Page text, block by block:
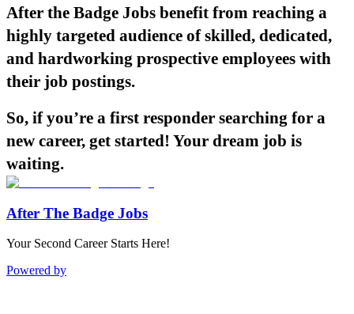
After the Badge Jobs benefit from reaching a
highly targeted audience of skilled, dedicated,
and hardworking prospective employees with
their job postings.
So, if you’re a first responder searching for a
new career, get started! Your dream job is
waiting.
After The Badge Jobs
Your Second Career Starts Here!
Powered by